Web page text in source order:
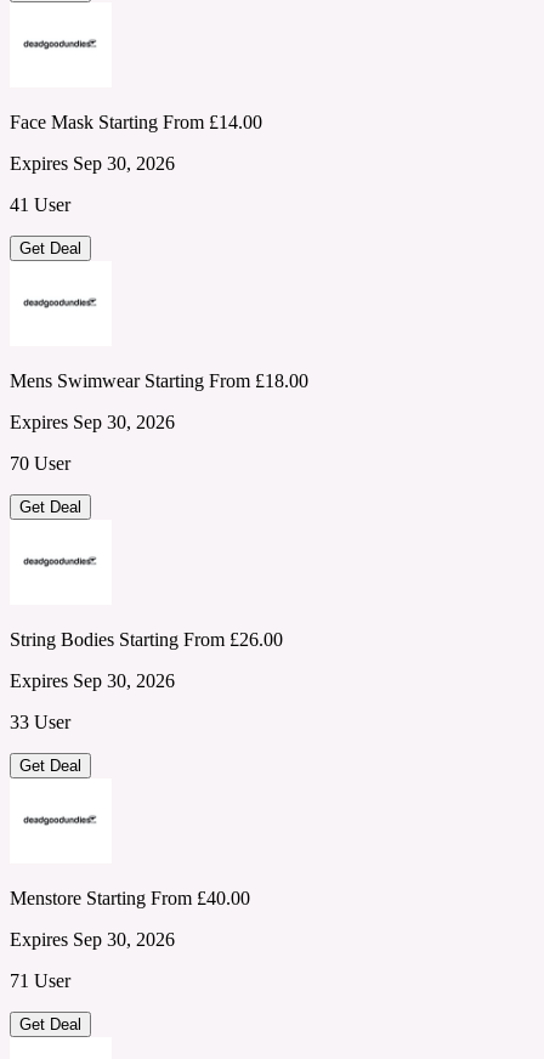
Face Mask Starting From £14.00
Expires Sep 30, 2026
41 User
Get Deal
Mens Swimwear Starting From £18.00
Expires Sep 30, 2026
70 User
Get Deal
String Bodies Starting From £26.00
Expires Sep 30, 2026
33 User
Get Deal
Menstore Starting From £40.00
Expires Sep 30, 2026
71 User
Get Deal